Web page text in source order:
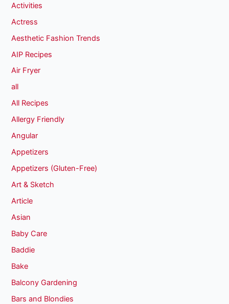
Activities
Actress
Aesthetic Fashion Trends
AIP Recipes
Air Fryer
all
All Recipes
Allergy Friendly
Angular
Appetizers
Appetizers (Gluten-Free)
Art & Sketch
Article
Asian
Baby Care
Baddie
Bake
Balcony Gardening
Bars and Blondies